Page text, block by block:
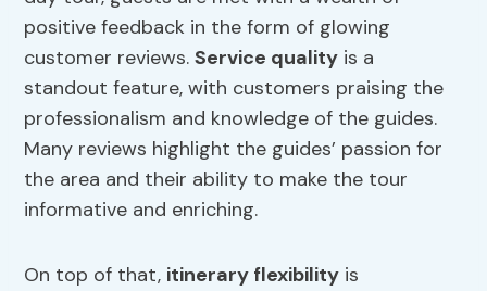
positive feedback in the form of glowing
customer reviews.Service quality is a
standout feature, with customers praising the
professionalism and knowledge of the guides.
Many reviews highlight the guides’ passion for
the area and their ability to make the tour
informative and enriching.
On top of that, itinerary flexibility is